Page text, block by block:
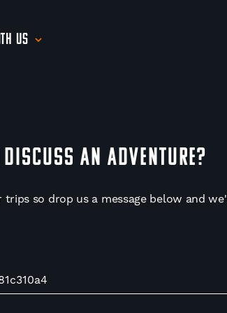
Us
AN ADVENTURE?
so drop us a message below and